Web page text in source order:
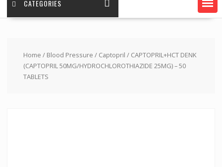
CATEGORIES
Home / Blood Pressure / Captopril / CAPTOPRIL+HCT DENK
(CAPTOPRIL 50MG/HYDROCHLOROTHIAZIDE 25MG) – 50
TABLETS